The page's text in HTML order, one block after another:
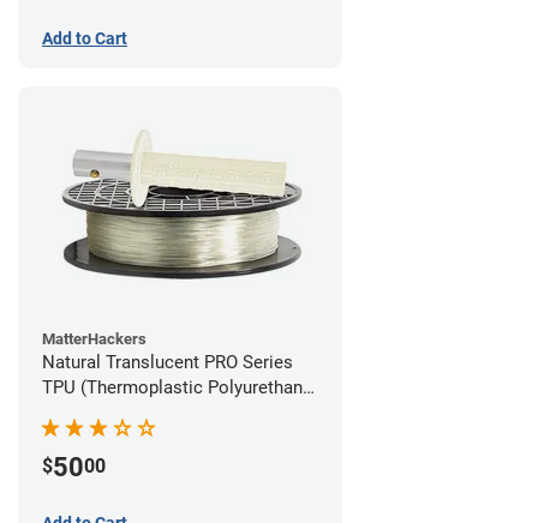
Add to Cart
MatterHackers
Natural Translucent PRO Series
TPU (Thermoplastic Polyurethane)
$5000